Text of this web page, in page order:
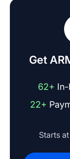
Get
62+
22+
Starts